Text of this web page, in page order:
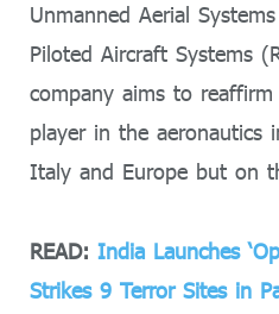
Unmanned Aerial
Piloted Aircraft Systems
company aims to
player in the aeronautics
Italy and Europe but on
READ: India Launches
Strikes 9 Terror Sites in